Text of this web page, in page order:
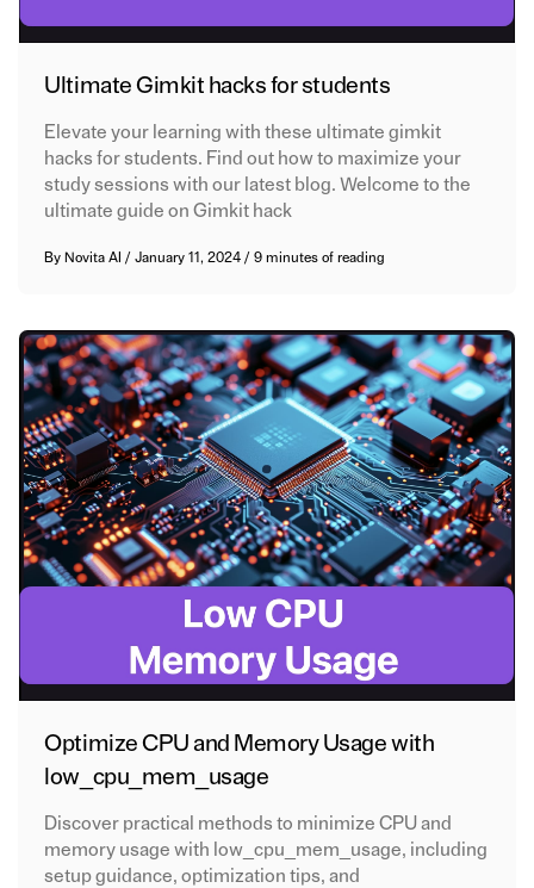
Ultimate Gimkit hacks for students
Elevate your learning with these ultimate gimkit
hacks for students. Find out how to maximize your
study sessions with our latest blog. Welcome to the
ultimate guide on Gimkit hack
By Novita AI /January 11, 2024/9 minutes of reading
Optimize CPU and Memory Usage with
low_cpu_mem_usage
Discover practical methods to minimize CPU and
memory usage with low_cpu_mem_usage, including
setup guidance, optimization tips, and